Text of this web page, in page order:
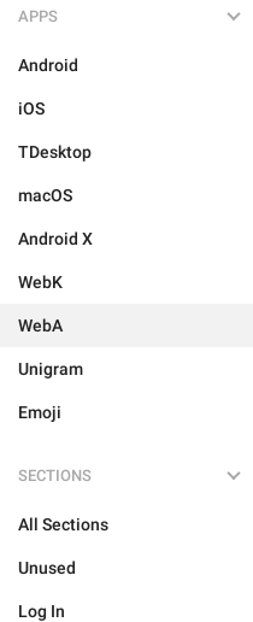
APPS
Android
iOS
TDesktop
macOS
Android X
WebK
WebA
Unigram
Emoji
SECTIONS
All Sections
Unused
Log In